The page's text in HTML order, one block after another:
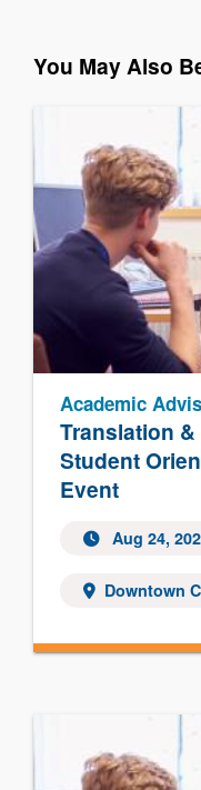
You May Also
Translation
Student
Event
Academic
Aug 24,
Downtown